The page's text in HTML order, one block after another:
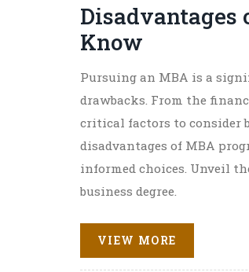
Disadvantages
Know
Pursuing an MBA is a
drawbacks. From the
critical factors to consider
disadvantages of MBA
informed choices. Unveil
business degree.
VIEW MORE